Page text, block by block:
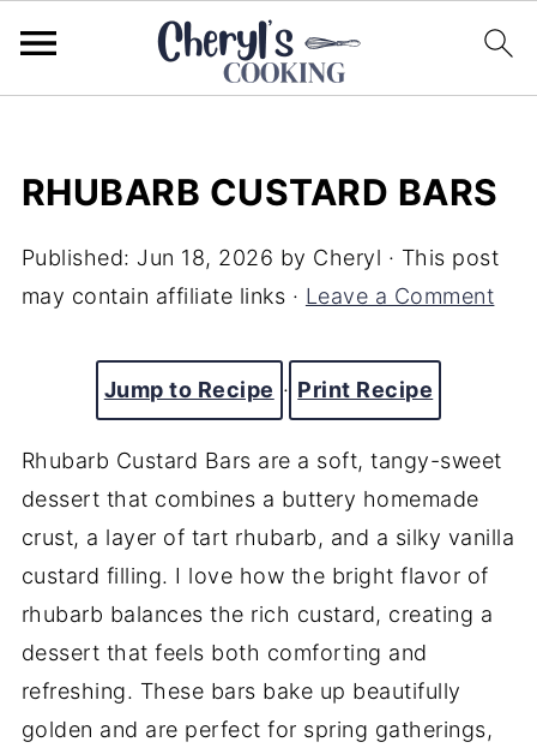
RHUBARB CUSTARD BARS
Published: Jun 18, 2026 by Cheryl · This post
may contain affiliate links · Leave a Comment
Jump to Recipe · Print Recipe
Rhubarb Custard Bars are a soft, tangy-sweet
dessert that combines a buttery homemade
crust, a layer of tart rhubarb, and a silky vanilla
custard filling. I love how the bright flavor of
rhubarb balances the rich custard, creating a
dessert that feels both comforting and
refreshing. These bars bake up beautifully
golden and are perfect for spring gatherings,